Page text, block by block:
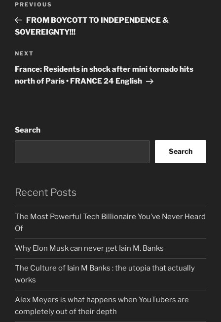
Previous
Post
PREVIOUS
FROM BOYCOTT TO INDEPENDENCE &
SOVEREIGNTY!!!
Next
Post
NEXT
France: Residents in shock after mini tornado hits
north of Paris • FRANCE 24 English
Search
Search
Recent Posts
The Most Powerful Tech Billionaire You’ve Never Heard
Of
Why Elon Musk can never get Iain M. Banks
The Culture of Iain M Banks : the utopia that actually
works
Alex Meyers is what happens when YouTubers are
completely out of their depth